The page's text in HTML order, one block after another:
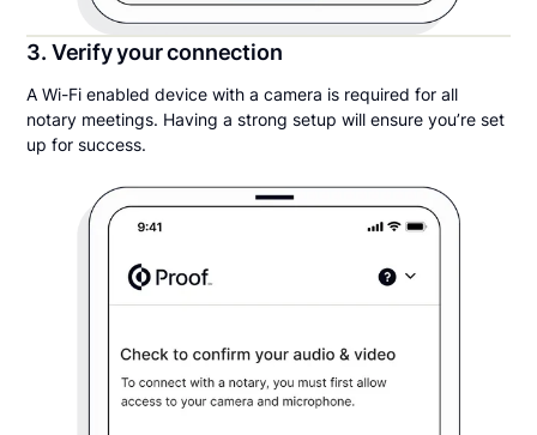
3. Verify your connection
A Wi-Fi enabled device with a camera is required for all
notary meetings. Having a strong setup will ensure you’re set
up for success.